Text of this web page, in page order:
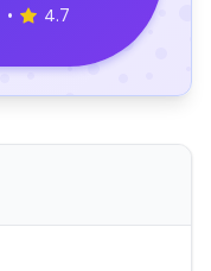
• 4.7